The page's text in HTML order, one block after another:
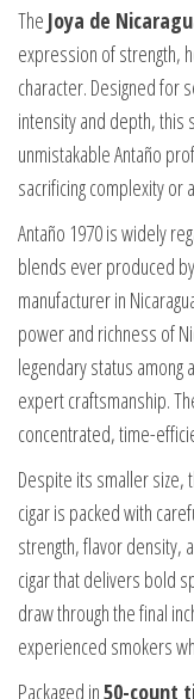
The Joya de
expression of strength,
character. Designed for
intensity and depth,
unmistakable Antaño
sacrificing complexity or
Antaño 1970 is widely
blends ever produced
manufacturer in
power and richness of
legendary status among
expert craftsmanship.
concentrated, time-
Despite its smaller size,
cigar is packed with
strength, flavor density,
cigar that delivers bold
draw through the final
experienced smokers
Packaged in50-count